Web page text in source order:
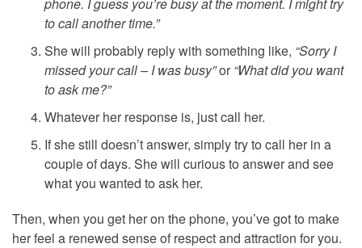
to call another time.”
She will probably reply with something like, “Sorry I
missed your call – I was busy”or“What did you want
to ask me?”
Whatever her response is, just call her.
If she still doesn’t answer, simply try to call her in a
couple of days. She will curious to answer and see
what you wanted to ask her.
Then, when you get her on the phone, you’ve got to make
her feel a renewed sense of respect and attraction for you.